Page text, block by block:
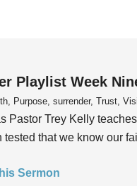
Playlist Week
Purpose, surrender, Trust,
Pastor Trey Kelly
tested that we know our
Sermon